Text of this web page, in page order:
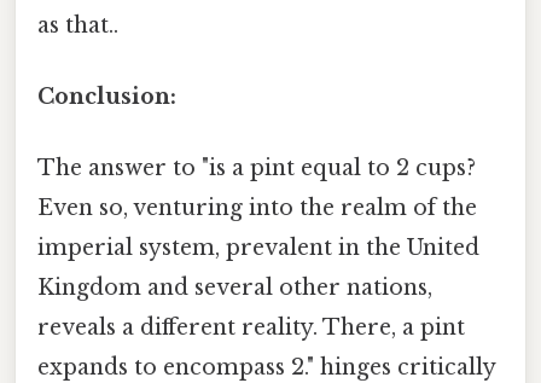
as that..
Conclusion:
The answer to "is a pint equal to 2 cups?
Even so, venturing into the realm of the
imperial system, prevalent in the United
Kingdom and several other nations,
reveals a different reality. There, a pint
expands to encompass 2." hinges critically